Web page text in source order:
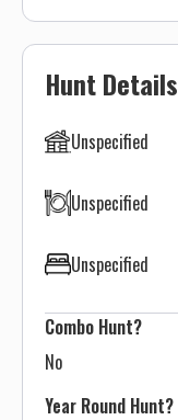
Hunt Details
Unspecified
Unspecified
Unspecified
Combo Hunt?
No
Year Round Hunt?